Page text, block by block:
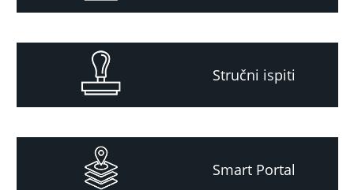
Stručni ispiti
Smart Portal